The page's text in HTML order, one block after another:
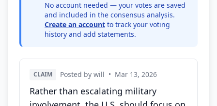
No account needed — your votes are saved
and included in the consensus analysis.
Create an account to track your voting
history and add statements.
CLAIM Posted by will • Mar 13, 2026
Rather than escalating military